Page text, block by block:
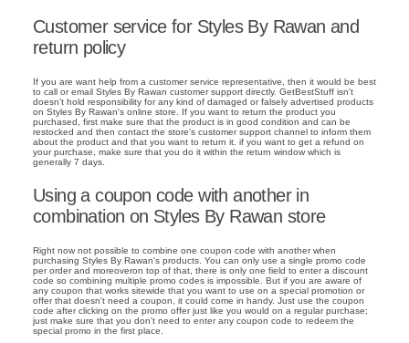
Customer service for Styles By Rawan and
return policy
If you are want help from a customer service representative, then it would be best
to call or email Styles By Rawan customer support directly. GetBestStuff isn't
doesn't hold responsibility for any kind of damaged or falsely advertised products
on Styles By Rawan's online store. If you want to return the product you
purchased, first make sure that the product is in good condition and can be
restocked and then contact the store's customer support channel to inform them
about the product and that you want to return it. if you want to get a refund on
your purchase, make sure that you do it within the return window which is
generally 7 days.
Using a coupon code with another in
combination on Styles By Rawan store
Right now not possible to combine one coupon code with another when
purchasing Styles By Rawan's products. You can only use a single promo code
per order and moreoveron top of that, there is only one field to enter a discount
code so combining multiple promo codes is impossible. But if you are aware of
any coupon that works sitewide that you want to use on a special promotion or
offer that doesn't need a coupon, it could come in handy. Just use the coupon
code after clicking on the promo offer just like you would on a regular purchase;
just make sure that you don't need to enter any coupon code to redeem the
special promo in the first place.